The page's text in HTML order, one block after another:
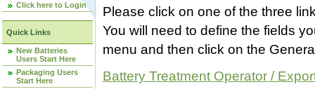
Click here to Login
Quick Links
New Batteries
Users Start Here
Packaging Users
Start Here
Please click on one of the three
You will need to define the fields
menu and then click on the
Battery Treatment Operator /